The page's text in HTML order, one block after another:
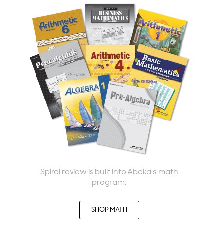
Spiral review is built into Abeka's math
program.
SHOP MATH